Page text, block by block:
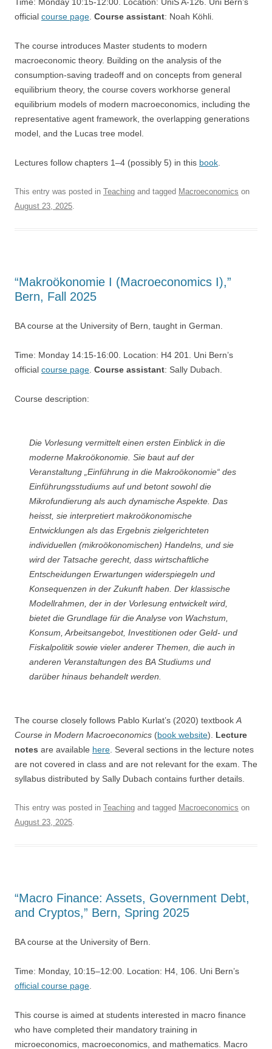
official course page Course assistant: Noah Köhli.
The course introduces Master students to modern
macroeconomic theory. Building on the analysis of the
consumption-saving tradeoff and on concepts from general
equilibrium theory, the course covers workhorse general
equilibrium models of modern macroeconomics, including the
representative agent framework, the overlapping generations
model, and the Lucas tree model.
Lectures follow chapters 1–4 (possibly 5) in this book
This entry was posted in Teaching and tagged Macroeconomics on
August 23, 2025.
“Makroökonomie I (Macroeconomics I),”
Bern, Fall 2025
BA course at the University of Bern, taught in German.
Time: Monday 14:15-16:00. Location: H4 201. Uni Bern’s
official course page Course assistant: Sally Dubach.
Course description:
Die Vorlesung vermittelt einen ersten Einblick in die
moderne Makroökonomie. Sie baut auf der
Veranstaltung „Einführung in die Makroökonomie“ des
Einführungsstudiums auf und betont sowohl die
Mikrofundierung als auch dynamische Aspekte. Das
heisst, sie interpretiert makroökonomische
Entwicklungen als das Ergebnis zielgerichteten
individuellen (mikroökonomischen) Handelns, und sie
wird der Tatsache gerecht, dass wirtschaftliche
Entscheidungen Erwartungen widerspiegeln und
Konsequenzen in der Zukunft haben. Der klassische
Modellrahmen, der in der Vorlesung entwickelt wird,
bietet die Grundlage für die Analyse von Wachstum,
Konsum, Arbeitsangebot, Investitionen oder Geld- und
Fiskalpolitik sowie vieler anderer Themen, die auch in
anderen Veranstaltungen des BA Studiums und
darüber hinaus behandelt werden.
The course closely follows Pablo Kurlat’s (2020) textbook A
Course in Modern Macroeconomics (book website). Lecture
notes are available here . Several sections in the lecture notes
are not covered in class and are not relevant for the exam. The
syllabus distributed by Sally Dubach contains further details.
This entry was posted in Teaching and tagged Macroeconomics on
August 23, 2025.
“Macro Finance: Assets, Government Debt,
and Cryptos,” Bern, Spring 2025
BA course at the University of Bern.
Time: Monday, 10:15–12:00. Location: H4, 106. Uni Bern’s
official course page
This course is aimed at students interested in macro finance
who have completed their mandatory training in
microeconomics, macroeconomics, and mathematics. Macro